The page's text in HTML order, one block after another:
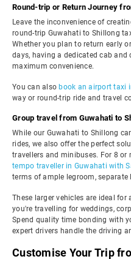
Round-trip or Return Journey
Leave the inconvenience of
round-trip Guwahati to Shillong
Whether you plan to return early
days, having a dedicated cab
maximum convenience.
You can also book an airport taxi
way or round-trip ride and travel
Group travel from Guwahati to
While our Guwahati to Shillong
rides, we also offer the perfect
travellers and minibuses. For 8 or
tempo traveller in Guwahati with
terms of ample legroom,
These larger vehicles are ideal
you're travelling for weddings,
Spend quality time bonding with
expert drivers handle the driving
Customise Your Trip